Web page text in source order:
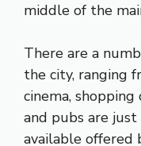
middle of the
There are a
the city, ranging
cinema, shopping
and pubs are just
available offered